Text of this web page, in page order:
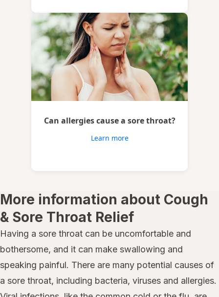
Can allergies cause a sore throat?
Learn more
More information about Cough
& Sore Throat Relief
Having a sore throat can be uncomfortable and
bothersome, and it can make swallowing and
speaking painful. There are many potential causes of
a sore throat, including bacteria, viruses and allergies.